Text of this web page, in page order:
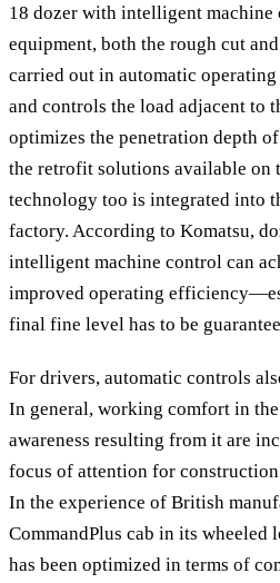
18 dozer with intelligent machine
equipment, both the rough cut
carried out in automatic operating
and controls the load adjacent to
optimizes the penetration depth
the retrofit solutions available on
technology too is integrated into
factory. According to Komatsu,
intelligent machine control can
improved operating
final fine level has to be
For drivers, automatic controls
In general, working comfort in the
awareness resulting from it are
focus of attention for
In the experience of British
CommandPlus cab in its
has been optimized in terms of